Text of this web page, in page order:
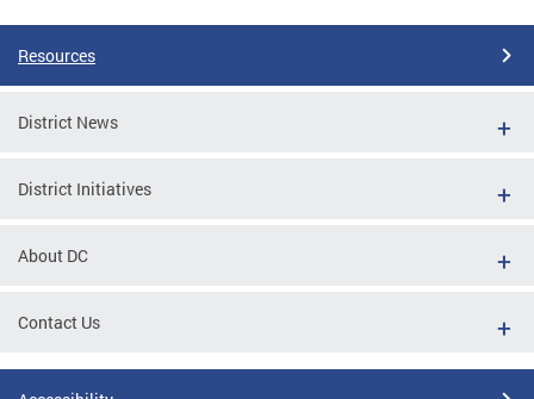
Resources
District News
District Initiatives
About DC
Contact Us